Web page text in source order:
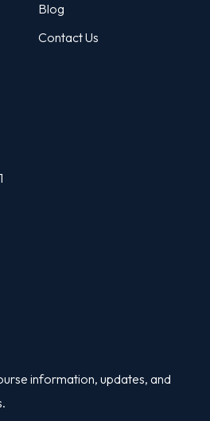
Blog
Contact Us
information, updates, and